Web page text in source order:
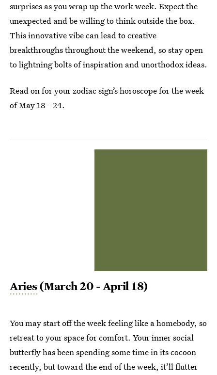
surprises as you wrap up the work week. Expect the
unexpected and be willing to think outside the box.
This innovative vibe can lead to creative
breakthroughs throughout the weekend, so stay open
to lightning bolts of inspiration and unorthodox ideas.
Read on for your zodiac sign’s horoscope for the week
of May 18 - 24.
Aries(March 20 - April 18)
You may start off the week feeling like a homebody, so
retreat to your space for comfort. Your inner social
butterfly has been spending some time in its cocoon
recently, but toward the end of the week, it’ll flutter